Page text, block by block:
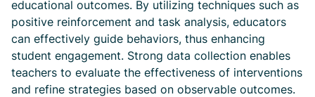
educational outcomes. By utilizing techniques such as
positive reinforcement and task analysis, educators
can effectively guide behaviors, thus enhancing
student engagement. Strong data collection enables
teachers to evaluate the effectiveness of interventions
and refine strategies based on observable outcomes.